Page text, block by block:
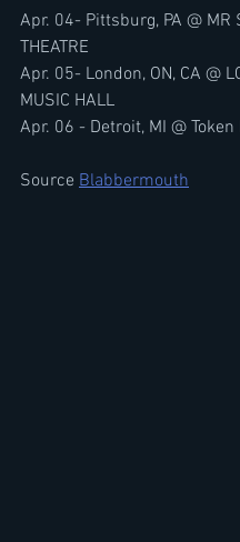
Apr. 04- Pittsburg, PA @ MR
THEATRE
Apr. 05- London, ON, CA @
MUSIC HALL
Apr. 06 - Detroit, MI @ Token
Source Blabbermouth